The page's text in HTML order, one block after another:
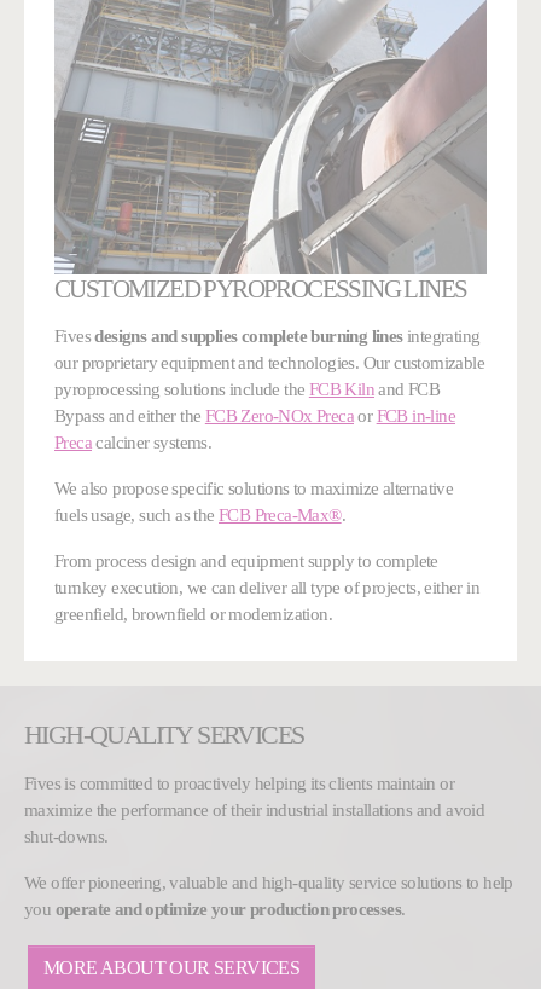
CUSTOMIZED PYROPROCESSING LINES
Fivesdesigns and supplies complete burning linesintegrating
our proprietary equipment and technologies. Our customizable
pyroprocessing solutions include the FCB Kilnand FCB
Bypass and either the FCB Zero-NOx PrecaorFCB in-line
Precacalciner systems.
We also propose specific solutions to maximize alternative
fuels usage, such as theFCB Preca-Max®.
From process design and equipment supply to complete
turnkey execution, we can deliver all type of projects, either in
greenfield, brownfield or modernization.
HIGH-QUALITY SERVICES
Fives is committed to proactively helping its clients maintain or
maximize the performance of their industrial installations and avoid
shut-downs.
We offer pioneering, valuable and high-quality service solutions to help
you operate and optimize your production processes.
MORE ABOUT OUR SERVICES